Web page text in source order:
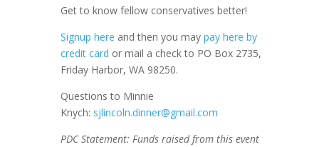
Get to know fellow conservatives better!
Signup here and then you may pay here by
credit card or mail a check to PO Box 2735,
Friday Harbor, WA 98250.
Questions to Minnie
Knych: sjlincoln.dinner@gmail.com
PDC Statement: Funds raised from this event